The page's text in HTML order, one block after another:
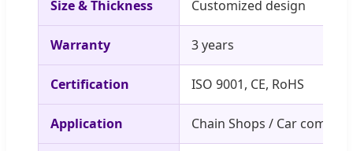
Size & Thickness Customized design
Warranty 3 years
Certification ISO 9001, CE, RoHS
Application Chain Shops / Car